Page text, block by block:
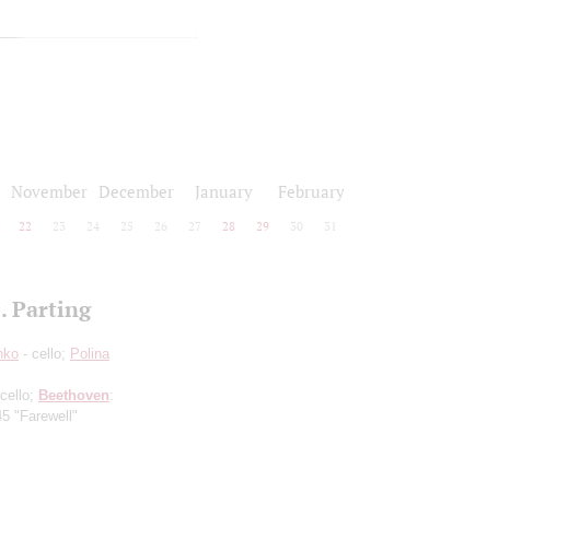
November December January February
22 23 24 25 26 27 28 29 30 31
Parting
- cello; Polina
Beethoven:
"Farewell"